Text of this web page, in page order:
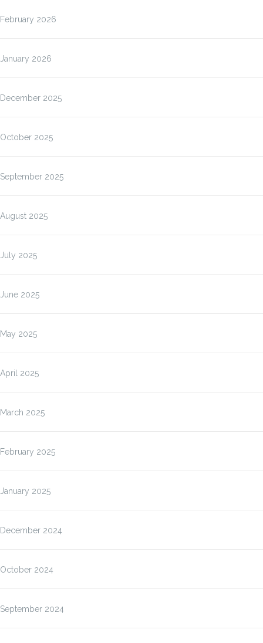
February 2026
January 2026
December 2025
October 2025
September 2025
August 2025
July 2025
June 2025
May 2025
April 2025
March 2025
February 2025
January 2025
December 2024
October 2024
September 2024